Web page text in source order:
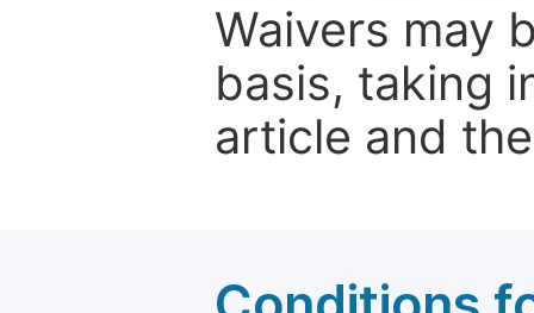
Waivers may
basis, taking
article and